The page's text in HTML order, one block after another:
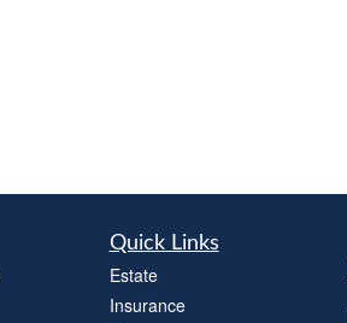
Quick Links
Estate
Insurance